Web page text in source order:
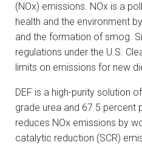
(NOx) emissions. NOx is a
health and the environment
and the formation of smog.
regulations under the U.S.
limits on emissions for new
DEF is a high-purity solution
grade urea and 67.5 percent
reduces NOx emissions by
catalytic reduction (SCR)